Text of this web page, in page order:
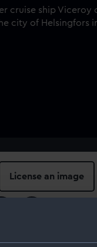
License an image
about using